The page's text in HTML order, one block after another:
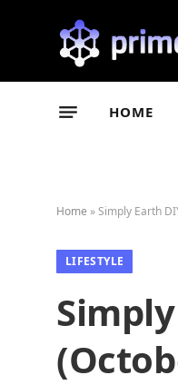
HOME
Home »Simply Earth
LIFESTYLE